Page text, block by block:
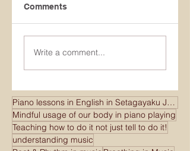
Comments
Write a comment...
Piano lessons in English in Setagayaku Japan
Mindful usage of our body in piano playing
Teaching how to do it not just tell to do it!
understanding music